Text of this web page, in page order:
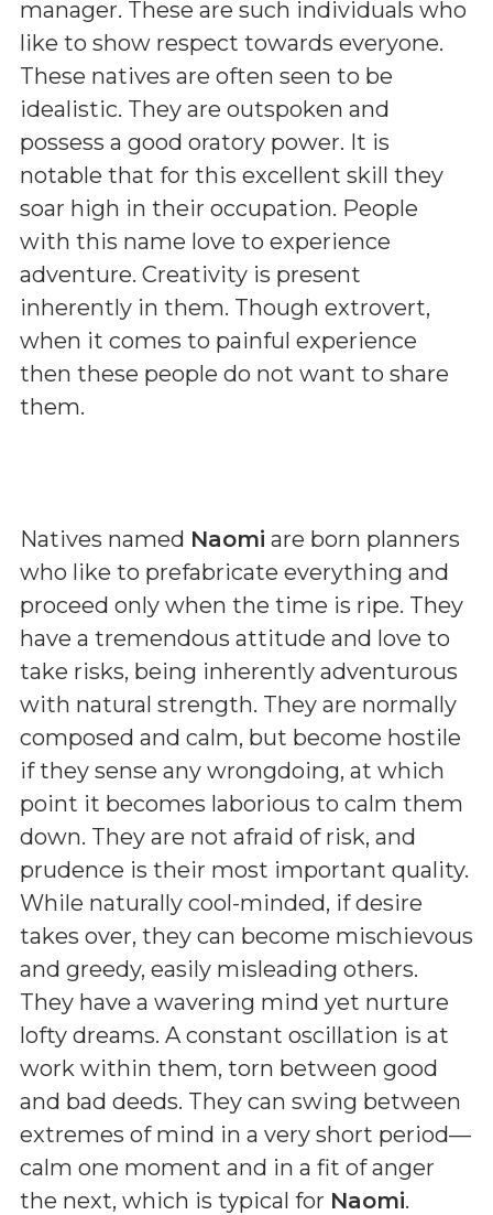
manager. These are such individuals who
like to show respect towards everyone.
These natives are often seen to be
idealistic. They are outspoken and
possess a good oratory power. It is
notable that for this excellent skill they
soar high in their occupation. People
with this name love to experience
adventure. Creativity is present
inherently in them. Though extrovert,
when it comes to painful experience
then these people do not want to share
them.
Natives named Naomi are born planners
who like to prefabricate everything and
proceed only when the time is ripe. They
have a tremendous attitude and love to
take risks, being inherently adventurous
with natural strength. They are normally
composed and calm, but become hostile
if they sense any wrongdoing, at which
point it becomes laborious to calm them
down. They are not afraid of risk, and
prudence is their most important quality.
While naturally cool-minded, if desire
takes over, they can become mischievous
and greedy, easily misleading others.
They have a wavering mind yet nurture
lofty dreams. A constant oscillation is at
work within them, torn between good
and bad deeds. They can swing between
extremes of mind in a very short period—
calm one moment and in a fit of anger
the next, which is typical for Naomi.